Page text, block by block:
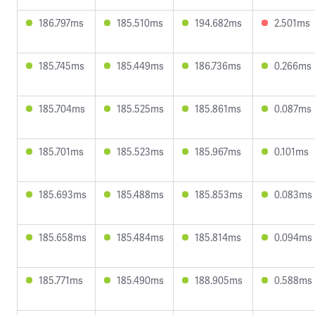
186.797ms 185.510ms 194.682ms 2.501ms
185.745ms 185.449ms 186.736ms 0.266ms
185.704ms 185.525ms 185.861ms 0.087ms
185.701ms 185.523ms 185.967ms 0.101ms
185.693ms 185.488ms 185.853ms 0.083ms
185.658ms 185.484ms 185.814ms 0.094ms
185.771ms 185.490ms 188.905ms 0.588ms